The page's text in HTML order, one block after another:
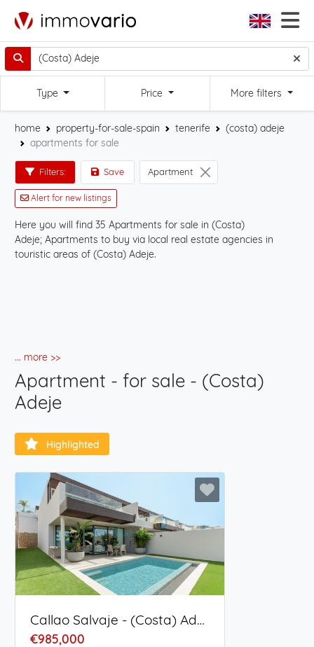
Type Price More filters
home property-for-sale-spain tenerife
(costa) adeje
apartments for sale
Filters: Save Apartment
Alert for new listings
Here you will find 35 Apartments for sale in (Costa)
Adeje; Apartments to buy via local real estate agencies in
touristic areas of (Costa) Adeje.
... more >>
Apartment - for sale - (Costa)
Adeje
Highlighted
Callao Salvaje - (Costa) Adeje
€985,000